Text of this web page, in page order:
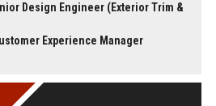
Design Engineer (Exterior Trim &
Experience Manager